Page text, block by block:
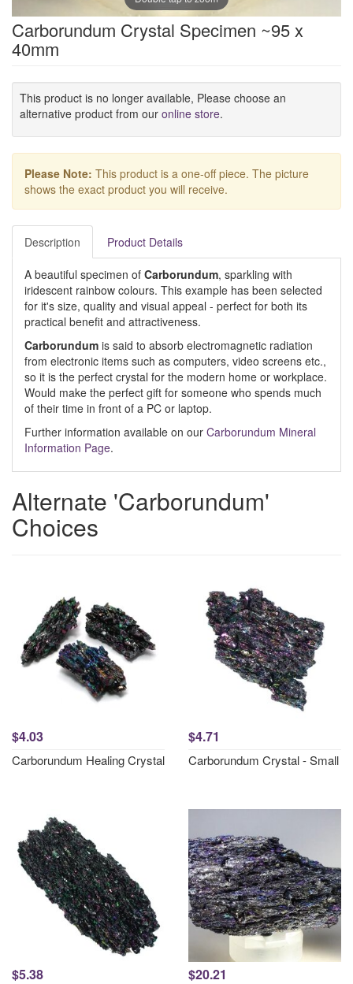
Carborundum Crystal Specimen ~95 x
40mm
This product is no longer available, Please choose an
alternative product from our online store.
Please Note: This product is a one-off piece. The picture
shows the exact product you will receive.
Description Product Details
A beautiful specimen of Carborundum, sparkling with
iridescent rainbow colours. This example has been selected
for it's size, quality and visual appeal - perfect for both its
practical benefit and attractiveness.
Carborundum is said to absorb electromagnetic radiation
from electronic items such as computers, video screens etc.,
so it is the perfect crystal for the modern home or workplace.
Would make the perfect gift for someone who spends much
of their time in front of a PC or laptop.
Further information available on our Carborundum Mineral
Information Page.
Alternate 'Carborundum'
Choices
$4.03
Carborundum Healing Crystal
$4.71
Carborundum Crystal - Small
$5.38 $20.21